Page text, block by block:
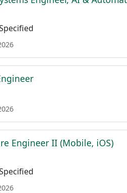
Engineer II (Mobile, iOS)